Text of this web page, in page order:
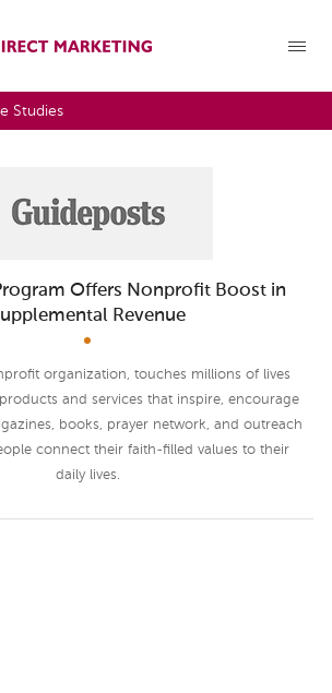
Studies
Offers Nonprofit Boost in
Revenue
organization, touches millions of lives
and services that inspire, encourage
books, prayer network, and outreach
connect their faith-filled values to their
daily lives.